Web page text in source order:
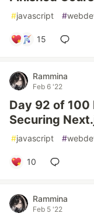
#javascript #
15
Rammina
Feb 6 '22
Day 92 of 100
Securing
#javascript #
10
Rammina
Feb 5 '22